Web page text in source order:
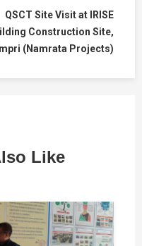
QSCT Site Visit at IRISE
Construction Site,
(Namrata Projects)
Like